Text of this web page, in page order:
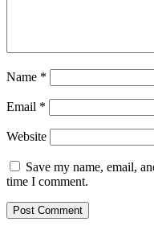
Name *
Email *
Website
Save my name, email,
time I comment.